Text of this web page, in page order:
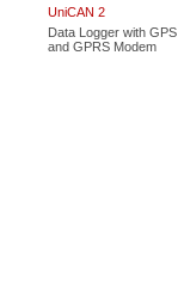
UniCAN 2
Data Logger with GPS
and GPRS Modem